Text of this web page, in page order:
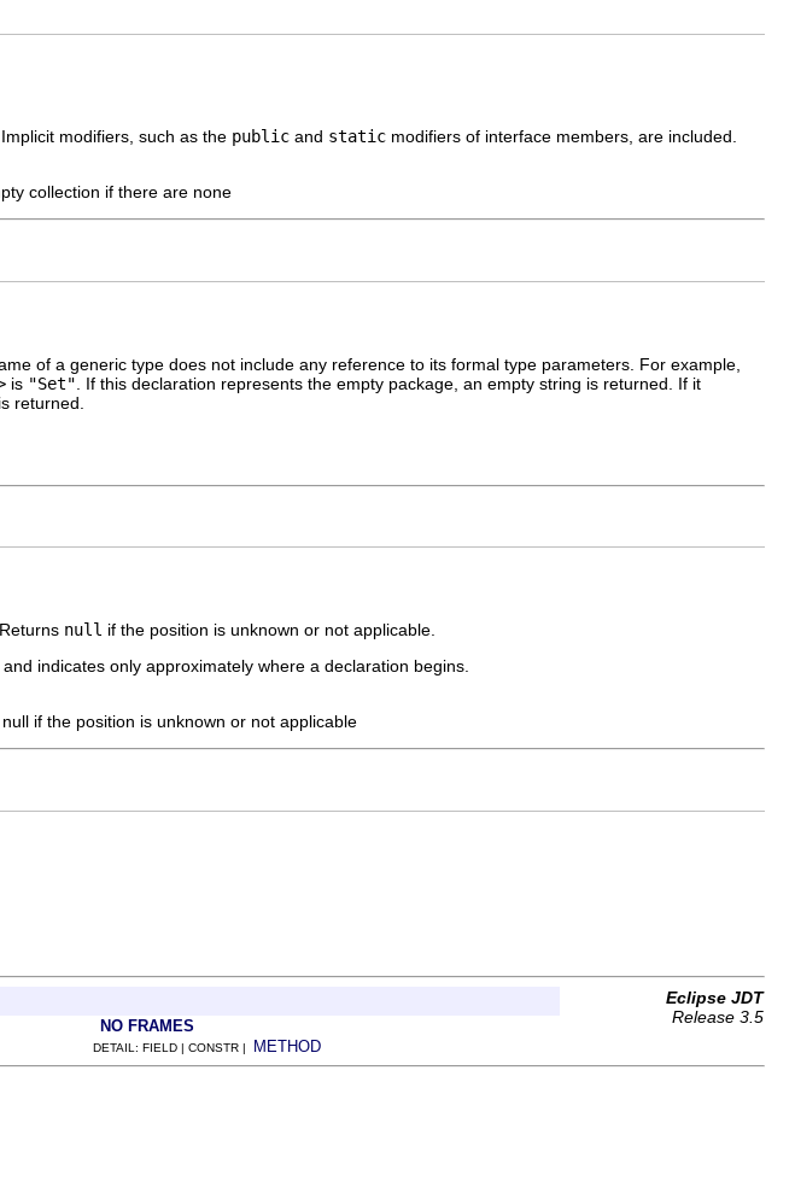
modifiers, such as the public and static modifiers of interface members, are included.
collection if there are none
of a generic type does not include any reference to its formal type parameters. For example,
is "Set" . If this declaration represents the empty package, an empty string is returned. If it
returned.
null if the position is unknown or not applicable.
indicates only approximately where a declaration begins.
if the position is unknown or not applicable
Eclipse JDT
Release 3.5
NO FRAMES
DETAIL: FIELD | CONSTR | METHOD